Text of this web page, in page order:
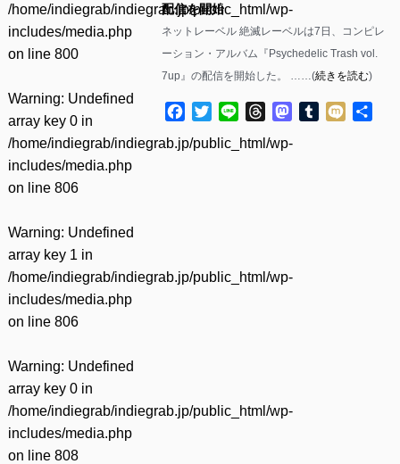
/home/indiegrab/indiegrab.jp/public_html/wp-
includes/media.php
on line 800
Warning: Undefined
array key 0 in
/home/indiegrab/indiegrab.jp/public_html/wp-
includes/media.php
on line 806
Warning: Undefined
array key 1 in
/home/indiegrab/indiegrab.jp/public_html/wp-
includes/media.php
on line 806
Warning: Undefined
array key 0 in
/home/indiegrab/indiegrab.jp/public_html/wp-
includes/media.php
on line 808
配信を開始
ネットレーベル 絶滅レーベルは7日、コンピレ
ーション・アルバム『Psychedelic Trash vol​.​
7up』の配信を開始した。 ……(続きを読む)
Facebook
TwitterLine ThreadsMastodon
Tumblr
Mixi